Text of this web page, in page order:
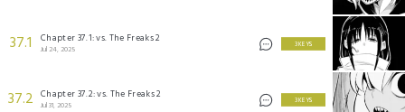
37.1 Chapter 37.1: vs. The Freaks 2
Jul 24, 2025
3 KEYS
37.2 Chapter 37.2: vs. The Freaks 2
Jul 31, 2025
3 KEYS